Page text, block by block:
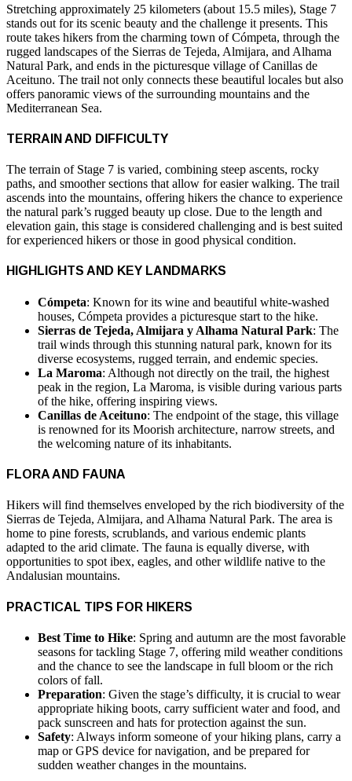
Stretching approximately 25 kilometers (about 15.5 miles), Stage 7
stands out for its scenic beauty and the challenge it presents. This
route takes hikers from the charming town of Cómpeta, through the
rugged landscapes of the Sierras de Tejeda, Almijara, and Alhama
Natural Park, and ends in the picturesque village of Canillas de
Aceituno. The trail not only connects these beautiful locales but also
offers panoramic views of the surrounding mountains and the
Mediterranean Sea.
TERRAIN AND DIFFICULTY
The terrain of Stage 7 is varied, combining steep ascents, rocky
paths, and smoother sections that allow for easier walking. The trail
ascends into the mountains, offering hikers the chance to experience
the natural park’s rugged beauty up close. Due to the length and
elevation gain, this stage is considered challenging and is best suited
for experienced hikers or those in good physical condition.
HIGHLIGHTS AND KEY LANDMARKS
Cómpeta: Known for its wine and beautiful white-washed
houses, Cómpeta provides a picturesque start to the hike.
Sierras de Tejeda, Almijara y Alhama Natural Park: The
trail winds through this stunning natural park, known for its
diverse ecosystems, rugged terrain, and endemic species.
La Maroma: Although not directly on the trail, the highest
peak in the region, La Maroma, is visible during various parts
of the hike, offering inspiring views.
Canillas de Aceituno: The endpoint of the stage, this village
is renowned for its Moorish architecture, narrow streets, and
the welcoming nature of its inhabitants.
FLORA AND FAUNA
Hikers will find themselves enveloped by the rich biodiversity of the
Sierras de Tejeda, Almijara, and Alhama Natural Park. The area is
home to pine forests, scrublands, and various endemic plants
adapted to the arid climate. The fauna is equally diverse, with
opportunities to spot ibex, eagles, and other wildlife native to the
Andalusian mountains.
PRACTICAL TIPS FOR HIKERS
Best Time to Hike: Spring and autumn are the most favorable
seasons for tackling Stage 7, offering mild weather conditions
and the chance to see the landscape in full bloom or the rich
colors of fall.
Preparation: Given the stage’s difficulty, it is crucial to wear
appropriate hiking boots, carry sufficient water and food, and
pack sunscreen and hats for protection against the sun.
Safety: Always inform someone of your hiking plans, carry a
map or GPS device for navigation, and be prepared for
sudden weather changes in the mountains.